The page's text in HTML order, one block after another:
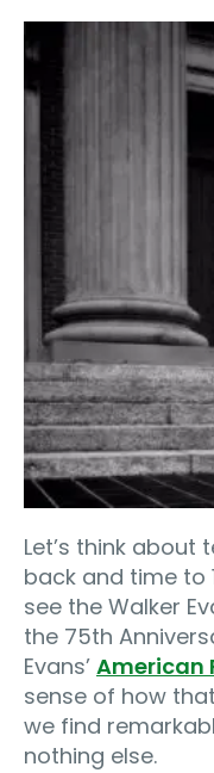
Let’s think about
back and time to
see the Walker
the 75th
Evans’ American
sense of how
we find
nothing else.